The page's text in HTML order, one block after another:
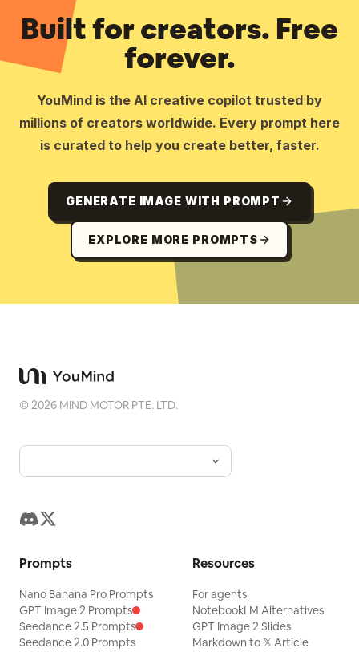
Built for creators. Free
forever.
YouMind is the AI creative copilot trusted by
millions of creators worldwide. Every prompt here
is curated to help you create better, faster.
GENERATE IMAGE WITH PROMPT
EXPLORE MORE PROMPTS
©2026 MIND MOTOR PTE. LTD.
Prompts
Nano Banana Pro Prompts
GPT Image 2 Prompts
Seedance 2.5 Prompts
Seedance 2.0 Prompts
Resources
For agents
NotebookLM Alternatives
GPT Image 2 Slides
Markdown to 𝕏 Article